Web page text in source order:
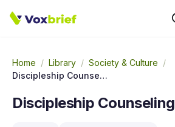
Home / Library / Society & Culture /
Discipleship Counseling
Discipleship Counseling